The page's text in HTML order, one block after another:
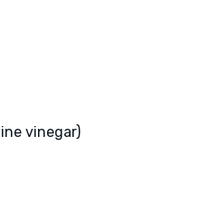
vinegar)